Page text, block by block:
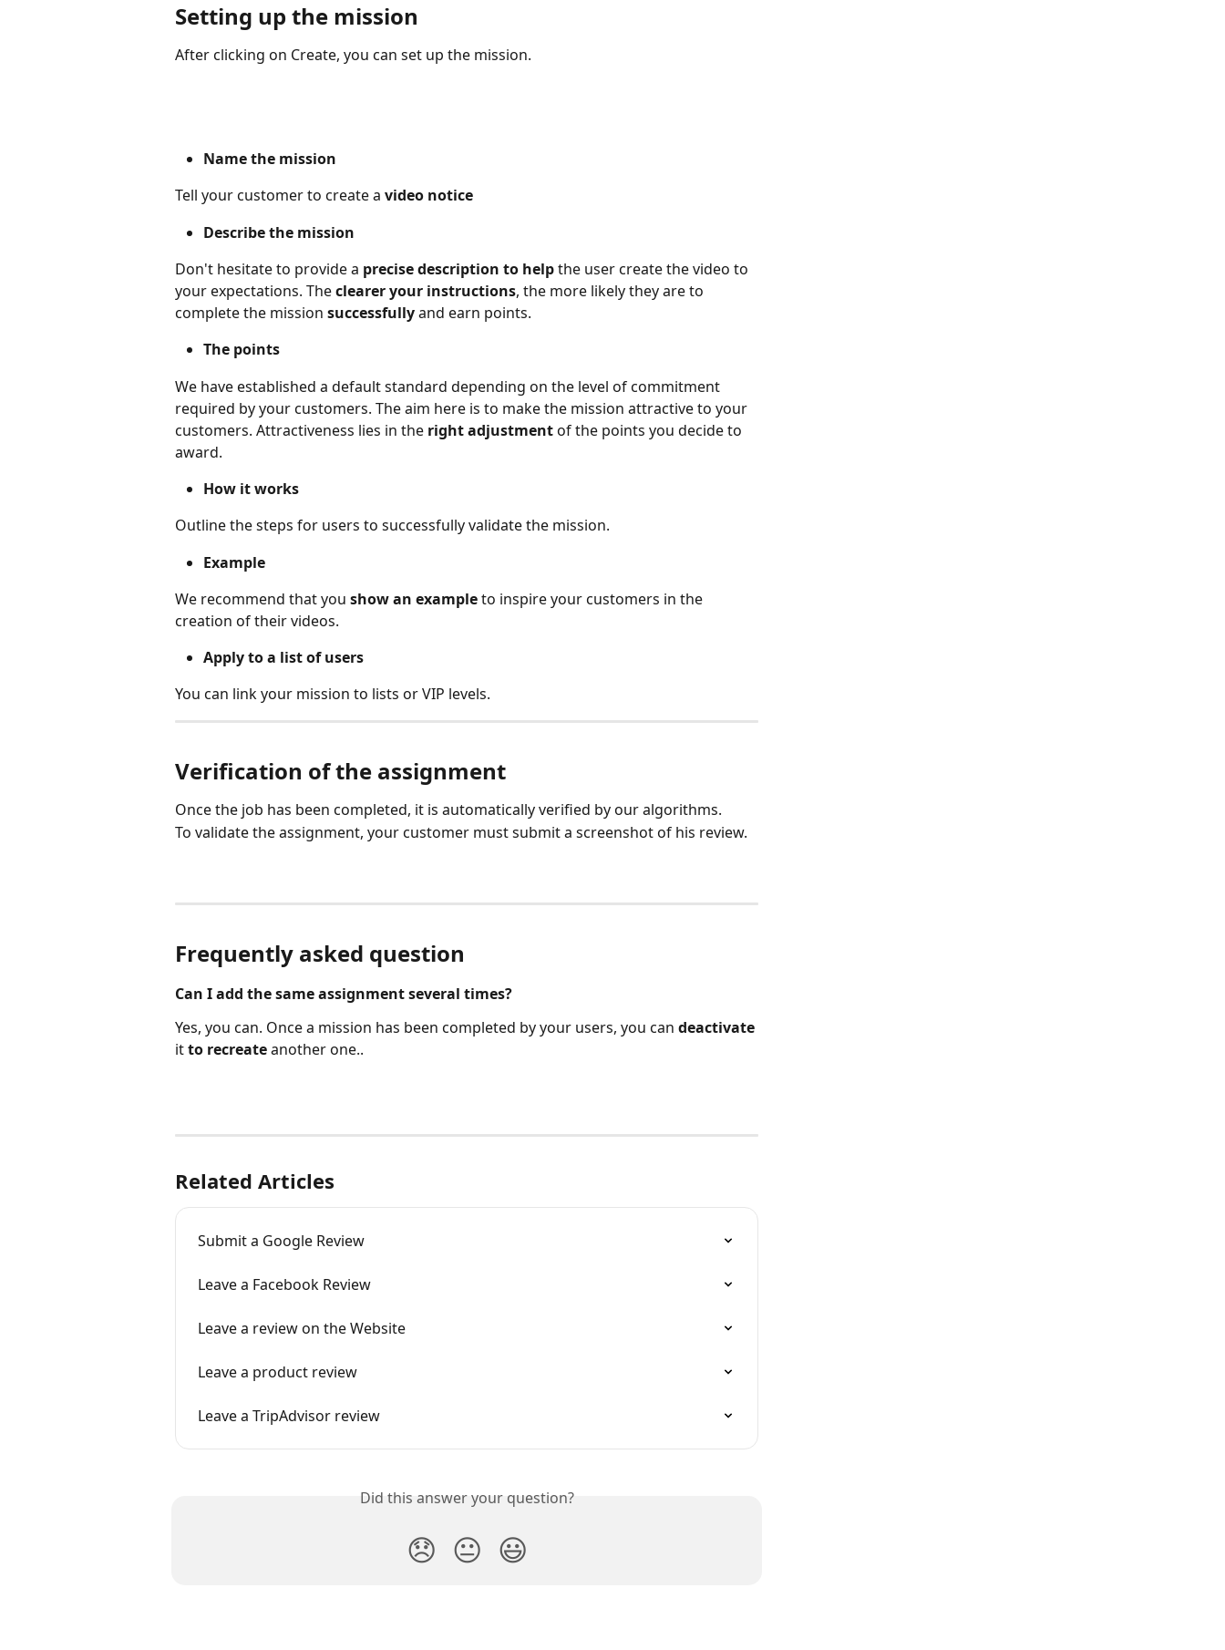
Setting up the mission
After clicking on Create, you can set up the mission.
Name the mission
Tell your customer to create a video notice
Describe the mission
Don't hesitate to provide a precise description to help the user create the video to
your expectations. The clearer your instructions, the more likely they are to
complete the mission successfully and earn points.
The points
We have established a default standard depending on the level of commitment
required by your customers. The aim here is to make the mission attractive to your
customers. Attractiveness lies in the right adjustment of the points you decide to
award.
How it works
Outline the steps for users to successfully validate the mission.
Example
We recommend that you show an example to inspire your customers in the
creation of their videos.
Apply to a list of users
You can link your mission to lists or VIP levels.
Verification of the assignment
Once the job has been completed, it is automatically verified by our algorithms.
To validate the assignment, your customer must submit a screenshot of his review.
Frequently asked question
Can I add the same assignment several times?
Yes, you can. Once a mission has been completed by your users, you can deactivate
it to recreate another one..
Related Articles
Submit a Google Review
Leave a Facebook Review
Leave a review on the Website
Leave a product review
Leave a TripAdvisor review
Did this answer your question?
😞 😐 😃